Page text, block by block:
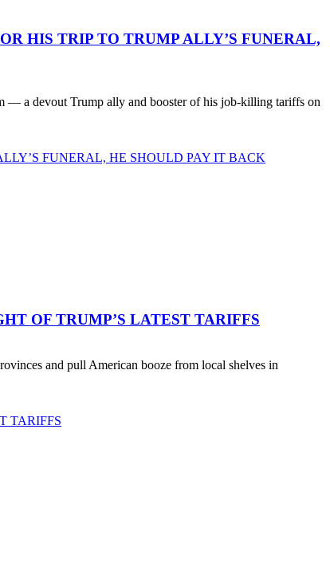
HIS TRIP TO TRUMP ALLY’S FUNERAL,
— a devout Trump ally and booster of his job-killing tariffs on
FUNERAL, HE SHOULD PAY IT BACK
OF TRUMP’S LATEST TARIFFS
and pull American booze from local shelves in
TARIFFS